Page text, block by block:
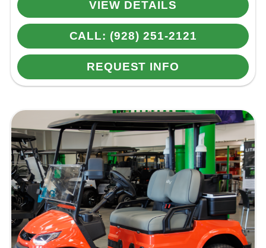
VIEW DETAILS
CALL: (928) 251-2121
REQUEST INFO